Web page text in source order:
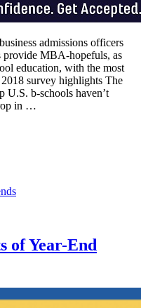
admissions officers
provide MBA-hopefuls, as
education, with the most
survey highlights The
U.S. b-schools haven’t
in …
of Year-End